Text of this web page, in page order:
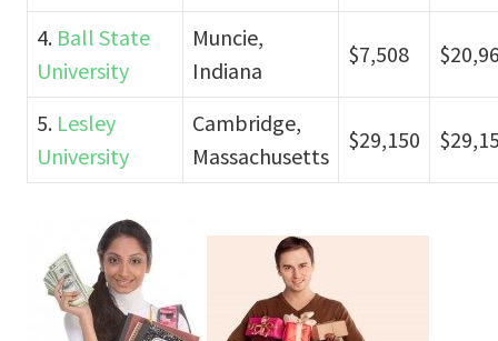
4. Ball State
University
Muncie,
Indiana
$7,508
5. Lesley
University
Cambridge,
Massachusetts
$29,150